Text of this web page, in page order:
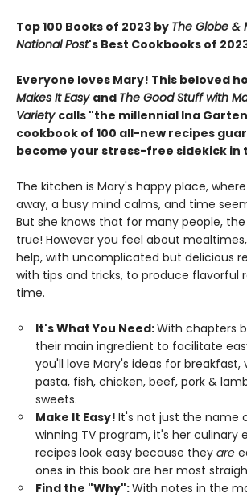
Top 100 Books of 2023 by The Globe &
National Post's Best Cookbooks of
Everyone loves Mary! This beloved
Makes It Easy and The Good Stuff with
Variety calls "the millennial Ina
cookbook of 100 all-new recipes
become your stress-free sidekick in
The kitchen is Mary's happy place,
away, a busy mind calms, and time
But she knows that for many people,
true! However you feel about
help, with uncomplicated but delicious
with tips and tricks, to produce flavorful
time.
It's What You Need:With chapters
their main ingredient to facilitate
you'll love Mary's ideas for breakfast,
pasta, fish, chicken, beef, pork &
sweets.
Make It Easy! It's not just the name
winning TV program, it's her culinary
recipes look easy because they are
ones in this book are her most
Find the "Why":With notes in the